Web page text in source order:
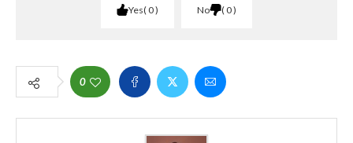
Yes 0 No 0
0